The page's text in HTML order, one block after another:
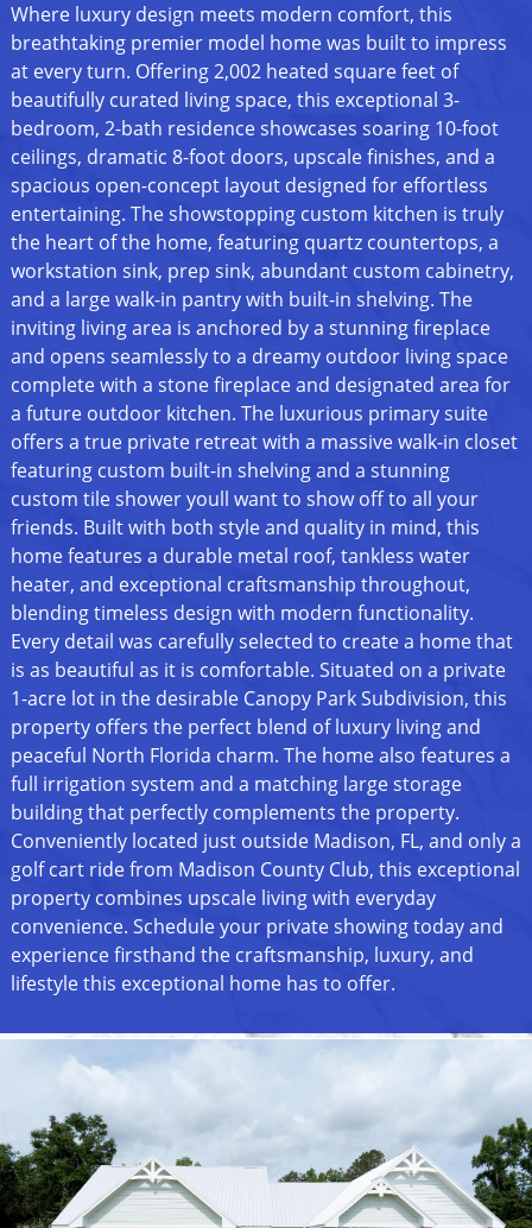
Where luxury design meets modern comfort, this
breathtaking premier model home was built to impress
at every turn. Offering 2,002 heated square feet of
beautifully curated living space, this exceptional 3-
bedroom, 2-bath residence showcases soaring 10-foot
ceilings, dramatic 8-foot doors, upscale finishes, and a
spacious open-concept layout designed for effortless
entertaining. The showstopping custom kitchen is truly
the heart of the home, featuring quartz countertops, a
workstation sink, prep sink, abundant custom cabinetry,
and a large walk-in pantry with built-in shelving. The
inviting living area is anchored by a stunning fireplace
and opens seamlessly to a dreamy outdoor living space
complete with a stone fireplace and designated area for
a future outdoor kitchen. The luxurious primary suite
offers a true private retreat with a massive walk-in closet
featuring custom built-in shelving and a stunning
custom tile shower youll want to show off to all your
friends. Built with both style and quality in mind, this
home features a durable metal roof, tankless water
heater, and exceptional craftsmanship throughout,
blending timeless design with modern functionality.
Every detail was carefully selected to create a home that
is as beautiful as it is comfortable. Situated on a private
1-acre lot in the desirable Canopy Park Subdivision, this
property offers the perfect blend of luxury living and
peaceful North Florida charm. The home also features a
full irrigation system and a matching large storage
building that perfectly complements the property.
Conveniently located just outside Madison, FL, and only a
golf cart ride from Madison County Club, this exceptional
property combines upscale living with everyday
convenience. Schedule your private showing today and
experience firsthand the craftsmanship, luxury, and
lifestyle this exceptional home has to offer.